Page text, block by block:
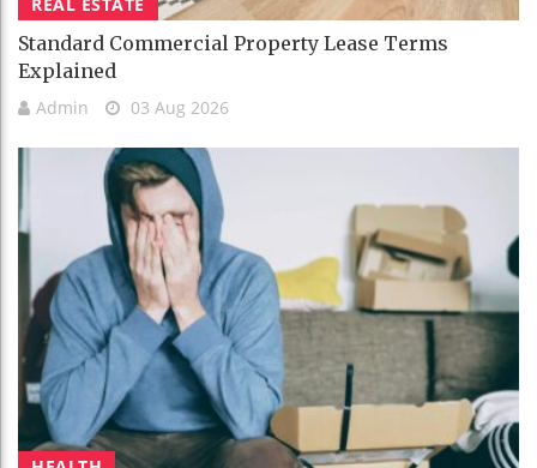
Standard Commercial Property Lease Terms
Explained
Admin 03 Aug 2026